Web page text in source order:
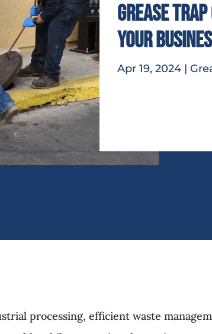
Grease
Your
Apr 19, 2024|
processing, efficient waste